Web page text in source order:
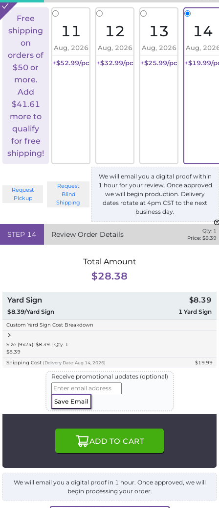
Free
shipping
on
orders of
$50 or
more.
Add
$41.61
more to
qualify
for free
shipping!
11
Aug, 2026
+$52.99/pc
12
Aug, 2026
+$32.99/pc
13
Aug, 2026
+$25.99/pc
14
Aug,
+$19.99/
Request
Pickup
Request
Blind
Shipping
We will email you a digital proof within
1 hour for your review. Once approved
we will begin production. Delivery
dates rotate at 4pm CST to the next
business day.
STEP 14 Review Order Details Qty: 1
Price: $8.39
Total Amount
$28.38
Yard Sign
$8.39/Yard Sign
$8.39
1 Yard Sign
Custom Yard Sign Cost Breakdown
Size (9x24): $8.39 | Qty: 1
$8.39
Shipping Cost (Delivery Date: Aug 14, 2026) $19.99
Receive promotional updates (optional)
Save Email
ADD TO CART
We will email you a digital proof in 1 hour. Once approved, we will
begin processing your order.